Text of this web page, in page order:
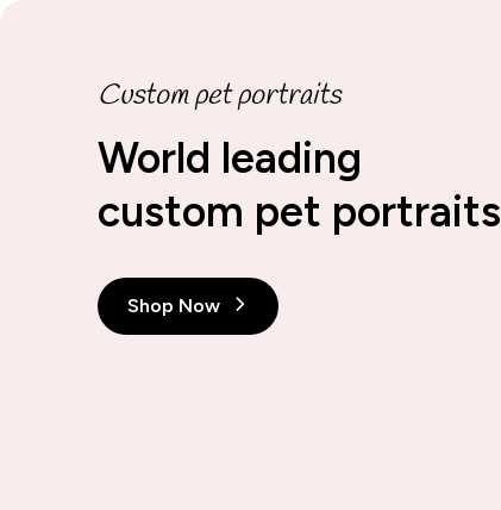
Custom pet portraits
World leading
custom pet portraits
Shop Now